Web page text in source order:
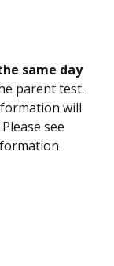
same day
parent test.
will
see